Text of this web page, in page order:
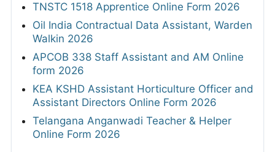
TNSTC 1518 Apprentice Online Form 2026
Oil India Contractual Data Assistant, Warden
Walkin 2026
APCOB 338 Staff Assistant and AM Online
form 2026
KEA KSHD Assistant Horticulture Officer and
Assistant Directors Online Form 2026
Telangana Anganwadi Teacher & Helper
Online Form 2026